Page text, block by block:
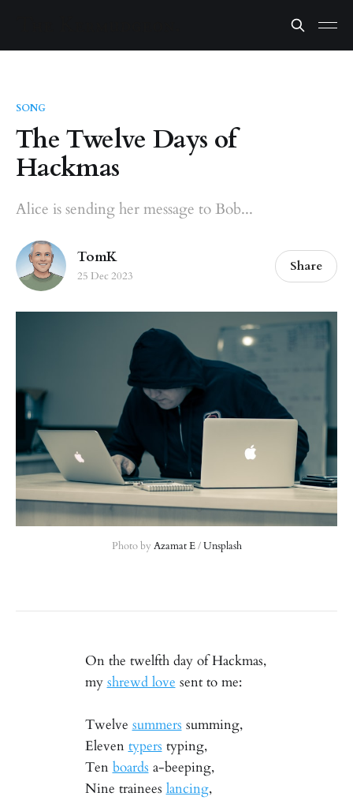
SONG
The Twelve Days of
Hackmas
Alice is sending her message to Bob...
TomK
25 Dec 2023
Share
Photo by Azamat E / Unsplash
On the twelfth day of Hackmas,
my shrewd love sent to me:
Twelve summers summing,
Eleven typers typing,
Ten boards a-beeping,
Nine trainees lancing,